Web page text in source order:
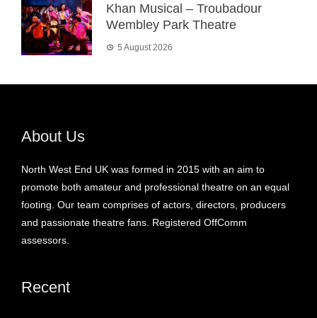
Khan Musical – Troubadour
Wembley Park Theatre
5 August 2026
About Us
North West End UK was formed in 2015 with an aim to
promote both amateur and professional theatre on an equal
footing. Our team comprises of actors, directors, producers
and passionate theatre fans. Registered OffComm
assessors.
Recent